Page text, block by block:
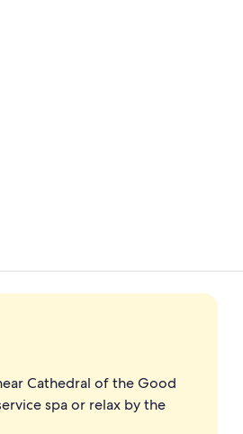
Premier
Cathedral of the Good
spa or relax by the